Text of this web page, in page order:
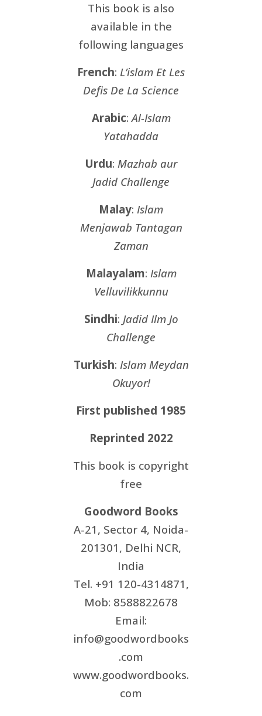
This book is also
available in the
following languages
French: L’islam Et Les
Defis De La Science
Arabic:Al-Islam
Yatahadda
Urdu: Mazhab aur
Jadid Challenge
Malay: Islam
Menjawab Tantagan
Zaman
Malayalam: Islam
Velluvilikkunnu
Sindhi: Jadid Ilm Jo
Challenge
Turkish: Islam Meydan
Okuyor!
First published 1985
Reprinted 2022
This book is copyright
free
Goodword Books
A-21, Sector 4, Noida-
201301, Delhi NCR,
India
Tel. +91 120-4314871,
Mob: 8588822678
Email:
info@goodwordbooks
.com
www.goodwordbooks.
com